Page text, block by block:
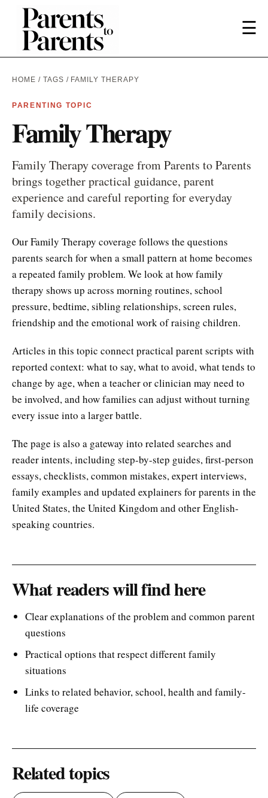
☰
HOME / TAGS / FAMILY THERAPY
PARENTING TOPIC
Family Therapy
Family Therapy coverage from Parents to Parents
brings together practical guidance, parent
experience and careful reporting for everyday
family decisions.
Our Family Therapy coverage follows the questions
parents search for when a small pattern at home becomes
a repeated family problem. We look at how family
therapy shows up across morning routines, school
pressure, bedtime, sibling relationships, screen rules,
friendship and the emotional work of raising children.
Articles in this topic connect practical parent scripts with
reported context: what to say, what to avoid, what tends to
change by age, when a teacher or clinician may need to
be involved, and how families can adjust without turning
every issue into a larger battle.
The page is also a gateway into related searches and
reader intents, including step-by-step guides, first-person
essays, checklists, common mistakes, expert interviews,
family examples and updated explainers for parents in the
United States, the United Kingdom and other English-
speaking countries.
What readers will find here
Clear explanations of the problem and common parent
questions
Practical options that respect different family
situations
Links to related behavior, school, health and family-
life coverage
Related topics